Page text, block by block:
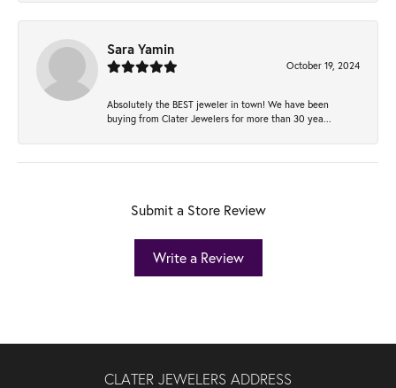
Sara Yamin
October 19, 2024
Absolutely the BEST jeweler in town! We have been
buying from Clater Jewelers for more than 30 yea...
Submit a Store Review
Write a Review
CLATER JEWELERS ADDRESS